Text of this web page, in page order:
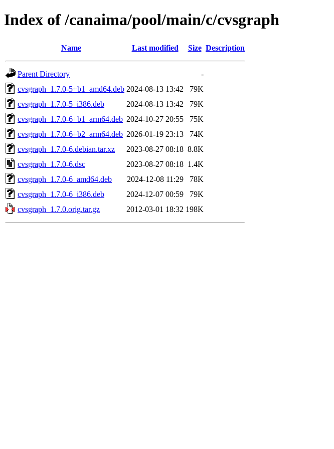
Index of /canaima/pool/main/c/cvsgraph
Name Last modified Size Description
Parent Directory
-
cvsgraph_1.7.0-5+b1_amd64.deb 2024-08-13 13:42
79K
cvsgraph_1.7.0-5_i386.deb
2024-08-13 13:42
79K
cvsgraph_1.7.0-6+b1_arm64.deb 2024-10-27 20:55
75K
cvsgraph_1.7.0-6+b2_arm64.deb 2026-01-19 23:13
74K
cvsgraph_1.7.0-6.debian.tar.xz
2023-08-27 08:18 8.8K
cvsgraph_1.7.0-6.dsc
2023-08-27 08:18 1.4K
cvsgraph_1.7.0-6_amd64.deb
2024-12-08 11:29
78K
cvsgraph_1.7.0-6_i386.deb
2024-12-07 00:59
79K
cvsgraph_1.7.0.orig.tar.gz
2012-03-01 18:32 198K